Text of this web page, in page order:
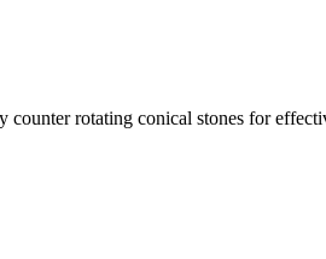
rotating conical stones for